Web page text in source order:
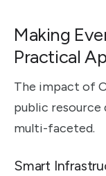
Making
Practical
The impact of
public
multi-faceted.
Smart